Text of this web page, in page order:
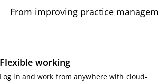
From improving practice
Flexible working
Log in and work from anywhere with cloud-